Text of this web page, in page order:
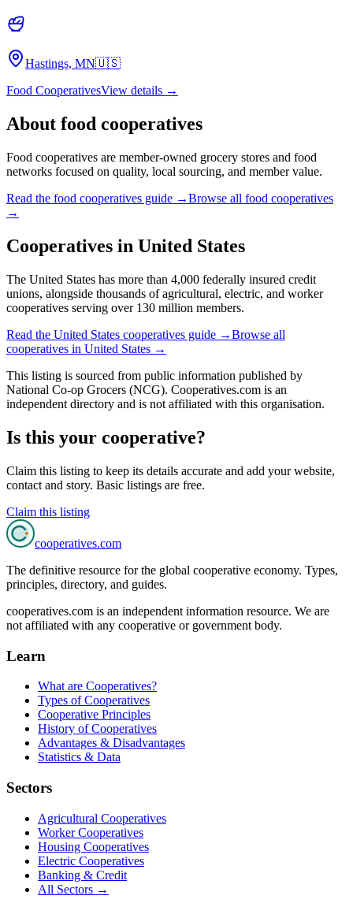
Hastings, MN🇺🇸
Food CooperativesView details →
About food cooperatives
Food cooperatives are member-owned grocery stores and food
networks focused on quality, local sourcing, and member value.
Read the food cooperatives guide →Browse all food cooperatives
→
Cooperatives in United States
The United States has more than 4,000 federally insured credit
unions, alongside thousands of agricultural, electric, and worker
cooperatives serving over 130 million members.
Read the United States cooperatives guide →Browse all
cooperatives in United States →
This listing is sourced from public information published by
National Co-op Grocers (NCG). Cooperatives.com is an
independent directory and is not affiliated with this organisation.
Is this your cooperative?
Claim this listing to keep its details accurate and add your website,
contact and story. Basic listings are free.
Claim this listing
cooperatives.com
The definitive resource for the global cooperative economy. Types,
principles, directory, and guides.
cooperatives.com is an independent information resource. We are
not affiliated with any cooperative or government body.
Learn
What are Cooperatives?
Types of Cooperatives
Cooperative Principles
History of Cooperatives
Advantages & Disadvantages
Statistics & Data
Sectors
Agricultural Cooperatives
Worker Cooperatives
Housing Cooperatives
Electric Cooperatives
Banking & Credit
All Sectors →